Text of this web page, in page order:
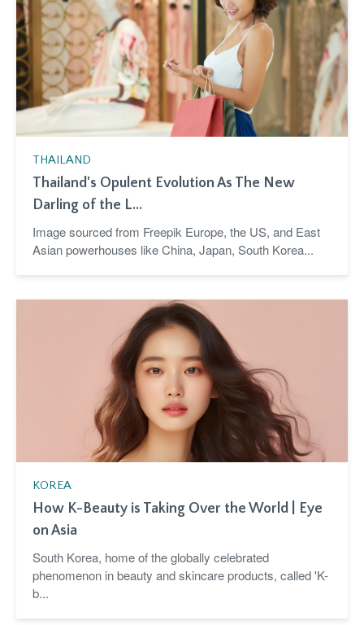
THAILAND
Thailand's Opulent Evolution As The New
Darling of the L...
Image sourced from Freepik Europe, the US, and East
Asian powerhouses like China, Japan, South Korea...
KOREA
How K-Beauty is Taking Over the World | Eye
on Asia
South Korea, home of the globally celebrated
phenomenon in beauty and skincare products, called 'K-
b...